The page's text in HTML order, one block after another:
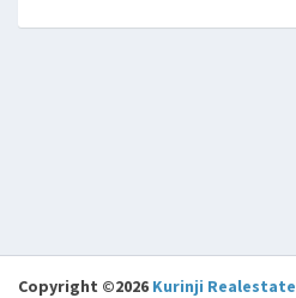
Copyright ©2026 Kurinji Realestate